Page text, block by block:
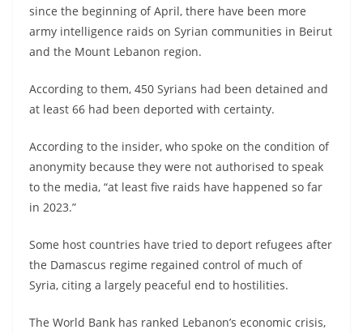
since the beginning of April, there have been more
army intelligence raids on Syrian communities in Beirut
and the Mount Lebanon region.
According to them, 450 Syrians had been detained and
at least 66 had been deported with certainty.
According to the insider, who spoke on the condition of
anonymity because they were not authorised to speak
to the media, “at least five raids have happened so far
in 2023.”
Some host countries have tried to deport refugees after
the Damascus regime regained control of much of
Syria, citing a largely peaceful end to hostilities.
The World Bank has ranked Lebanon’s economic crisis,